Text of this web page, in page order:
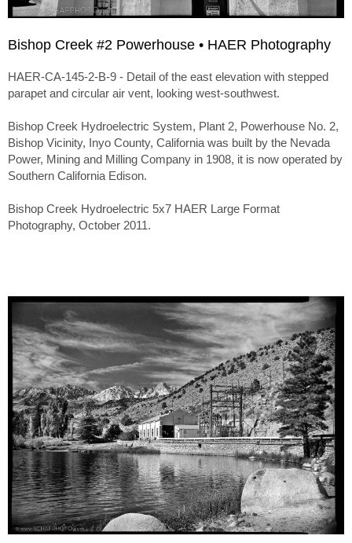
Bishop Creek #2 Powerhouse • HAER Photography
HAER-CA-145-2-B-9 - Detail of the east elevation with stepped
parapet and circular air vent, looking west-southwest.
Bishop Creek Hydroelectric System, Plant 2, Powerhouse No. 2,
Bishop Vicinity, Inyo County, California was built by the Nevada
Power, Mining and Milling Company in 1908, it is now operated by
Southern California Edison.
Bishop Creek Hydroelectric 5x7 HAER Large Format
Photography, October 2011.